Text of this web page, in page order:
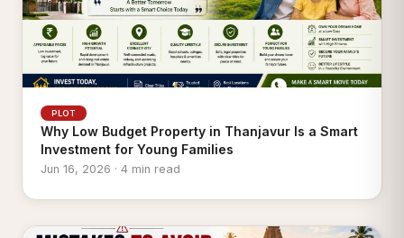
PLOT
Why Low Budget Property in Thanjavur Is a Smart
Investment for Young Families
Jun 16, 2026 · 4 min read